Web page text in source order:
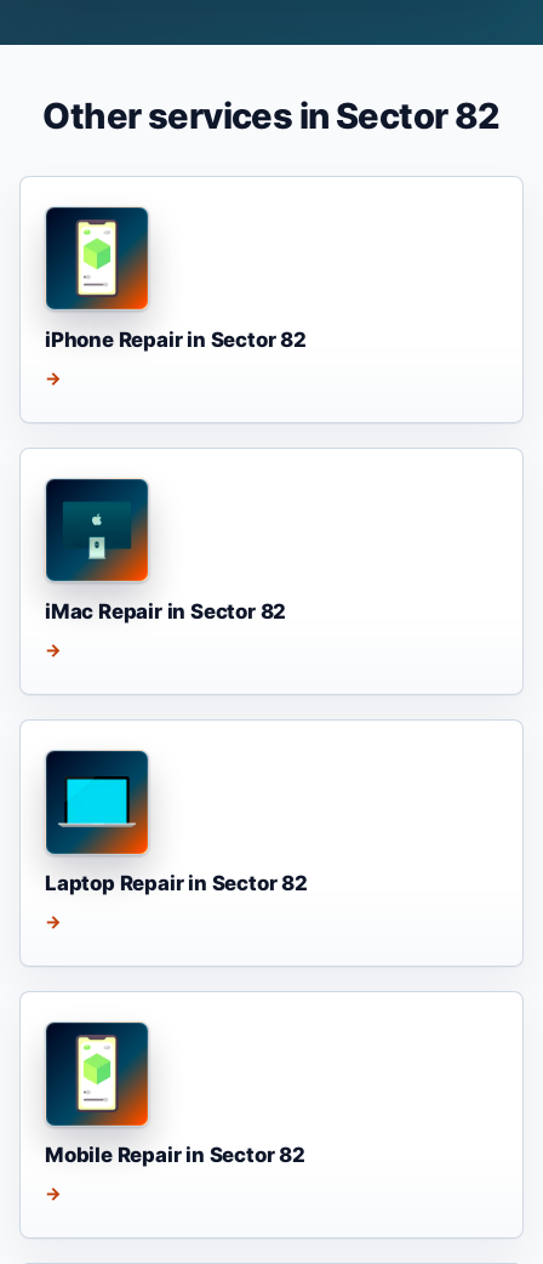
Other services in Sector 82
iPhone Repair in Sector 82
→
iMac Repair in Sector 82
→
Laptop Repair in Sector 82
→
Mobile Repair in Sector 82
→